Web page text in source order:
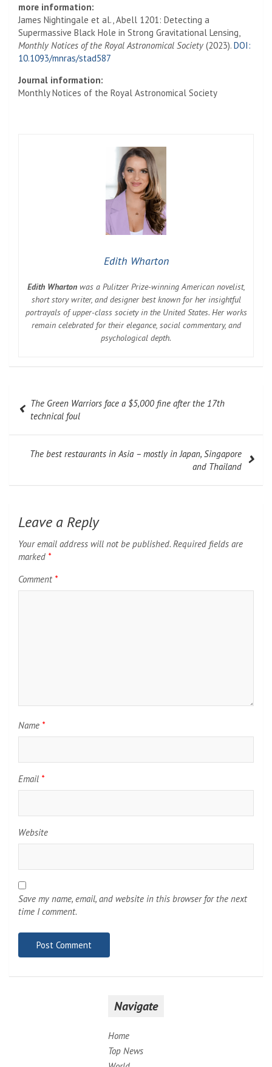
more information:
James Nightingale et al., Abell 1201: Detecting a
Supermassive Black Hole in Strong Gravitational Lensing,
Monthly Notices of the Royal Astronomical Society (2023). DOI:
10.1093/mnras/stad587
Journal information:
Monthly Notices of the Royal Astronomical Society
Edith Wharton
Edith Whartonwas a Pulitzer Prize-winning American novelist,
short story writer, and designer best known for her insightful
portrayals of upper-class society in the United States. Her works
remain celebrated for their elegance, social commentary, and
psychological depth.
navigation
The Green Warriors face a $5,000 fine after the 17th
technical foul
The best restaurants in Asia – mostly in Japan, Singapore
and Thailand
Leave a Reply
Your email address will not be published. Required fields are
marked *
Comment *
Name *
Email *
Website
Save my name, email, and website in this browser for the next
time I comment.
Navigate
Home
Top News